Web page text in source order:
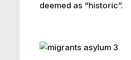
deemed as “historic”.